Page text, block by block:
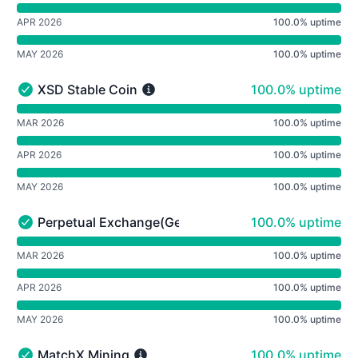
APR 2026 100.0% uptime
MAY 2026 100.0% uptime
XSD Stable Coin - Operational
XSD Stable Coin 100% - uptime
100.0% uptime
undefined undefined XSD Stable Coin
MAR 2026 100.0% uptime
APR 2026 100.0% uptime
MAY 2026 100.0% uptime
Perpetual Exchange(Geneva) - Operational
Perpetual Exchange(Geneva) 100% - uptime
100.0% uptime
undefined undefined Perpetual Exchange(Geneva)
MAR 2026 100.0% uptime
APR 2026 100.0% uptime
MAY 2026 100.0% uptime
MatchX Mining 100% - uptime
100.0% uptime